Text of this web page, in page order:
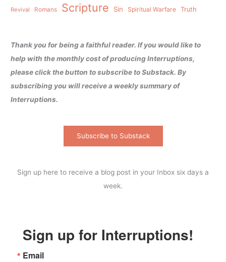
Revival Romans Scripture Sin Spiritual Warfare Truth
Thank you for being a faithful reader. If you would like to
help with the monthly cost of producing Interruptions,
please click the button to subscribe to Substack. By
subscribing you will receive a weekly summary of
Interruptions.
Subscribe to Substack
Sign up here to receive a blog post in your Inbox six days a
week.
Sign up for Interruptions!
Email